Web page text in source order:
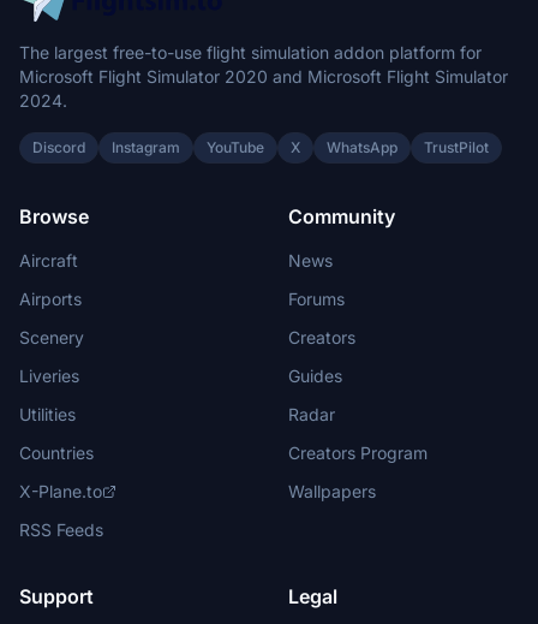
The largest free-to-use flight simulation addon platform for
Microsoft Flight Simulator 2020 and Microsoft Flight Simulator
2024.
Discord Instagram YouTube X WhatsApp TrustPilot
Browse
Aircraft
Airports
Scenery
Liveries
Utilities
Countries
X-Plane.to
RSS Feeds
Community
News
Forums
Creators
Guides
Radar
Creators Program
Wallpapers
Support Legal